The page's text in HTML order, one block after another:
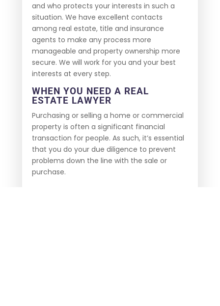
and who protects your interests in such a
situation. We have excellent contacts
among real estate, title and insurance
agents to make any process more
manageable and property ownership more
secure. We will work for you and your best
interests at every step.
WHEN YOU NEED A REAL
ESTATE LAWYER
Purchasing or selling a home or commercial
property is often a significant financial
transaction for people. As such, it’s essential
that you do your due diligence to prevent
problems down the line with the sale or
purchase.